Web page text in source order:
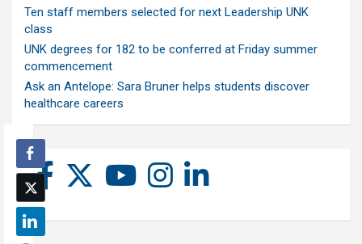
Ten staff members selected for next Leadership UNK
class
UNK degrees for 182 to be conferred at Friday summer
commencement
Ask an Antelope: Sara Bruner helps students discover
healthcare careers